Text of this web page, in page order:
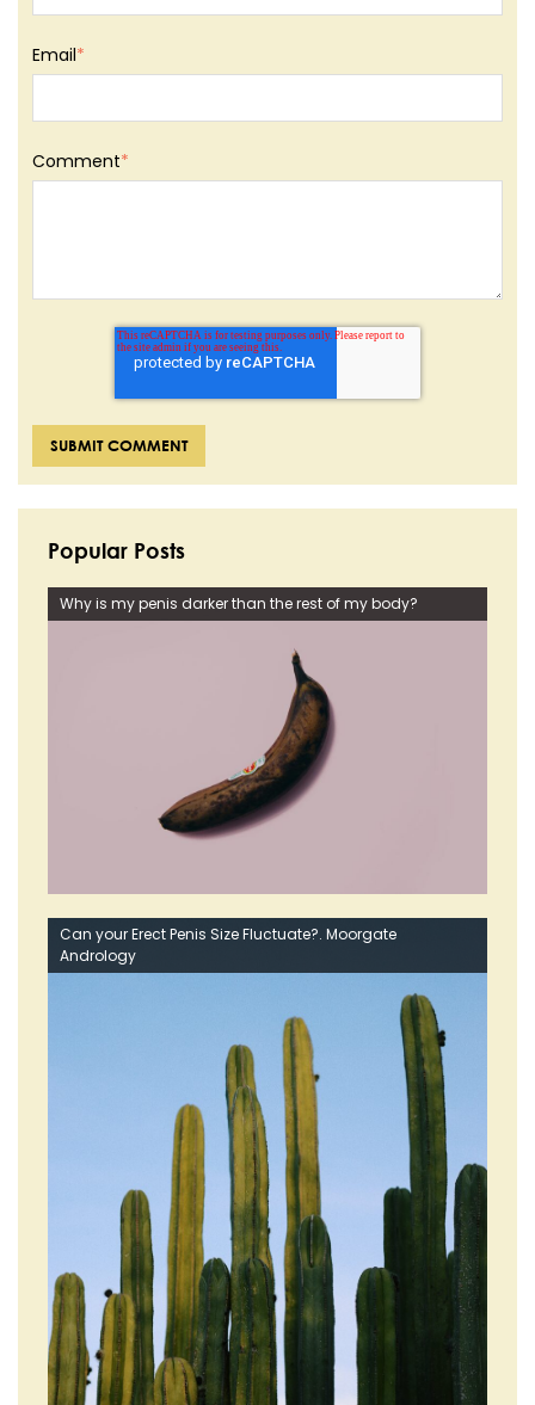
Email*
Comment*
Popular Posts
Why is my penis darker than the rest of my body?
Can your Erect Penis Size Fluctuate?. Moorgate
Andrology